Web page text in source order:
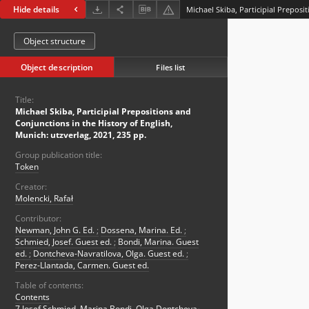
Hide details
Object structure
Object description Files list
Title:
Michael Skiba, Participial Prepositions and
Conjunctions in the History of English,
Munich: utzverlag, 2021, 235 pp.
Group publication title:
Token
Creator:
Molencki, Rafał
Contributor:
Newman, John G. Ed. ; Dossena, Marina. Ed. ;
Schmied, Josef. Guest ed. ; Bondi, Marina. Guest
ed. ; Dontcheva-Navratilova, Olga. Guest ed. ;
Perez-Llantada, Carmen. Guest ed.
Table of contents:
Contents